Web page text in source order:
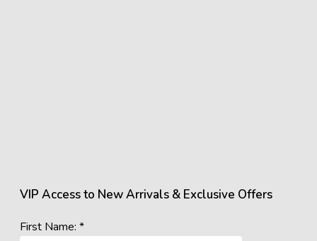
VIP Access to New Arrivals & Exclusive Offers
First Name: *